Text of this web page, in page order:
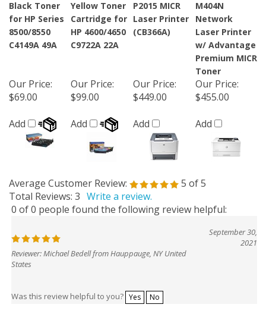
Black Toner
for HP Series
8500/8550
C4149A 49A
Yellow Toner
Cartridge for
HP 4600/4650
C9722A 22A
P2015 MICR
Laser Printer
(CB366A)
M404N
Network
Laser Printer
w/ Advantage
Premium MICR
Toner
Our Price:
$69.00
Add
Our Price:
$99.00
Add
Our Price:
$449.00
Add
Our Price:
$455.00
Add
Average Customer Review: 5 of 5
Total Reviews: 3 Write a review.
0 of 0 people found the following review helpful:
September 30,
2021
Reviewer: Michael Bedell from Hauppauge, NY United
States
Was this review helpful to you? Yes No